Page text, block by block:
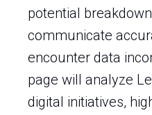
potential
communicate
encounter data
page will analyze
digital initiatives,